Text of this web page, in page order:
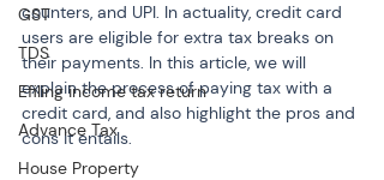
GST
TDS
Efiling income tax return
Advance Tax
House Property
counters, and UPI. In actuality, credit card
users are eligible for extra tax breaks on
their payments. In this article, we will
explain the process of paying tax with a
credit card, and also highlight the pros and
cons it entails.